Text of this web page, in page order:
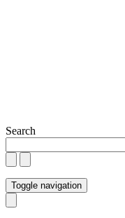
Search
Toggle navigation